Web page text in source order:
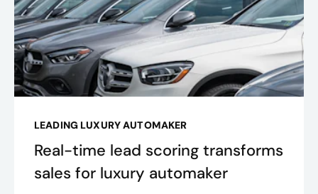
LEADING LUXURY AUTOMAKER
Real-time lead scoring transforms
sales for luxury automaker